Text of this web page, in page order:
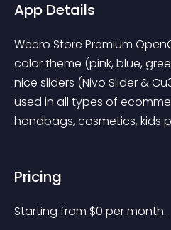
App Details
Weero Store Premium
color theme (pink, blue,
nice sliders (Nivo Slider &
used in all types of
handbags, cosmetics, kids
Pricing
Starting from $0 per month.